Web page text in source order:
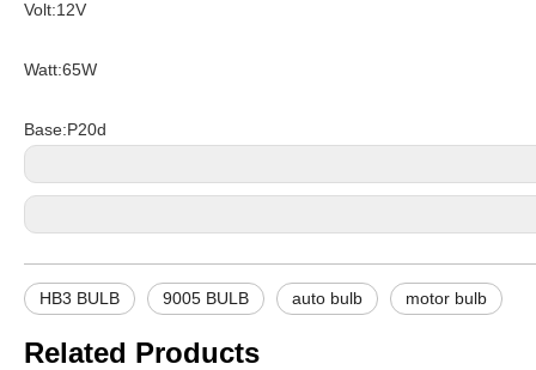
Volt:12V
Watt:65W
Base:P20d
HB3 BULB 9005 BULB auto bulb motor bulb
Related Products